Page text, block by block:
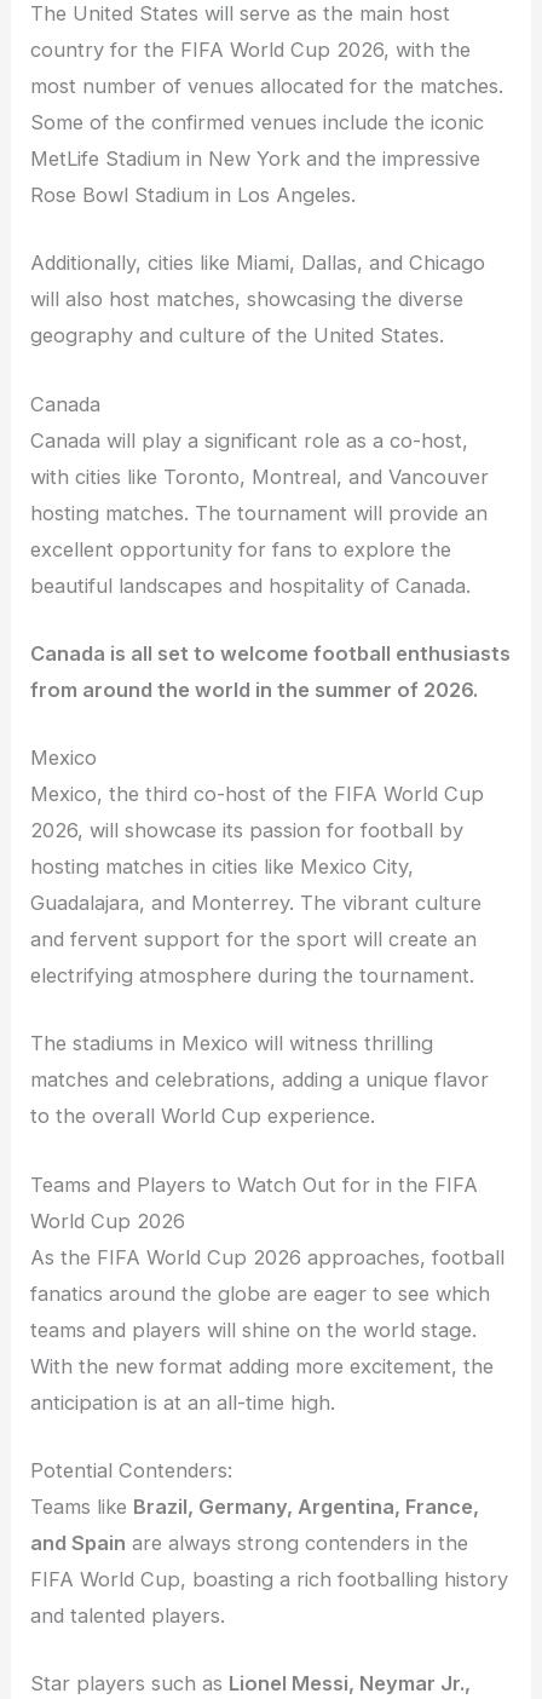
The United States will serve as the main host
country for the FIFA World Cup 2026, with the
most number of venues allocated for the matches.
Some of the confirmed venues include the iconic
MetLife Stadium in New York and the impressive
Rose Bowl Stadium in Los Angeles.
Additionally, cities like Miami, Dallas, and Chicago
will also host matches, showcasing the diverse
geography and culture of the United States.
Canada
Canada will play a significant role as a co-host,
with cities like Toronto, Montreal, and Vancouver
hosting matches. The tournament will provide an
excellent opportunity for fans to explore the
beautiful landscapes and hospitality of Canada.
Canada is all set to welcome football enthusiasts
from around the world in the summer of 2026.
Mexico
Mexico, the third co-host of the FIFA World Cup
2026, will showcase its passion for football by
hosting matches in cities like Mexico City,
Guadalajara, and Monterrey. The vibrant culture
and fervent support for the sport will create an
electrifying atmosphere during the tournament.
The stadiums in Mexico will witness thrilling
matches and celebrations, adding a unique flavor
to the overall World Cup experience.
Teams and Players to Watch Out for in the FIFA
World Cup 2026
As the FIFA World Cup 2026 approaches, football
fanatics around the globe are eager to see which
teams and players will shine on the world stage.
With the new format adding more excitement, the
anticipation is at an all-time high.
Potential Contenders:
Teams like Brazil, Germany, Argentina, France,
and Spain are always strong contenders in the
FIFA World Cup, boasting a rich footballing history
and talented players.
Star players such as Lionel Messi, Neymar Jr.,